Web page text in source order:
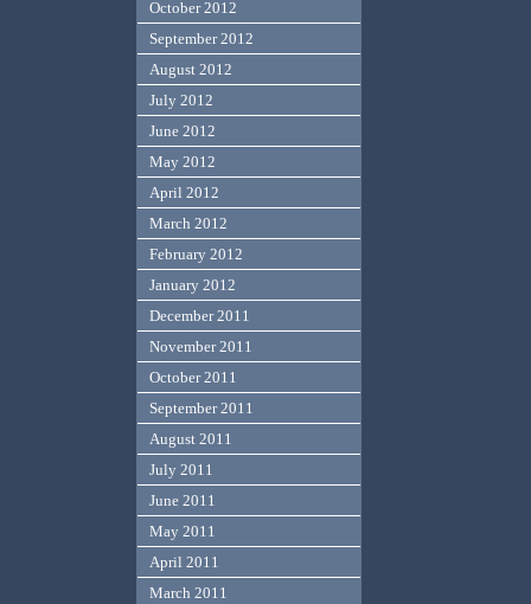
October 2012
September 2012
August 2012
July 2012
June 2012
May 2012
April 2012
March 2012
February 2012
January 2012
December 2011
November 2011
October 2011
September 2011
August 2011
July 2011
June 2011
May 2011
April 2011
March 2011